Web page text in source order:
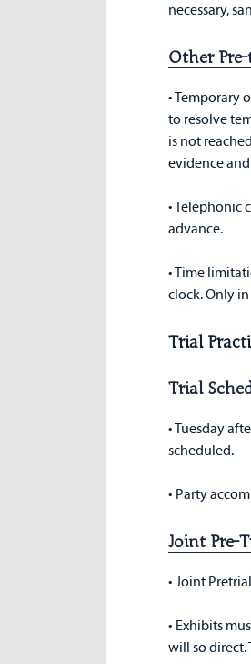
necessary,
Other
• Temporary
to resolve
is not
evidence
• Telephonic
advance.
• Time
clock. Only
Trial
Trial
• Tuesday
scheduled.
• Party
Joint Pre-
• Joint
• Exhibits
will so direct.